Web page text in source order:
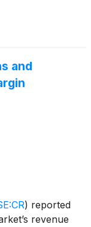
and
) reported
revenue